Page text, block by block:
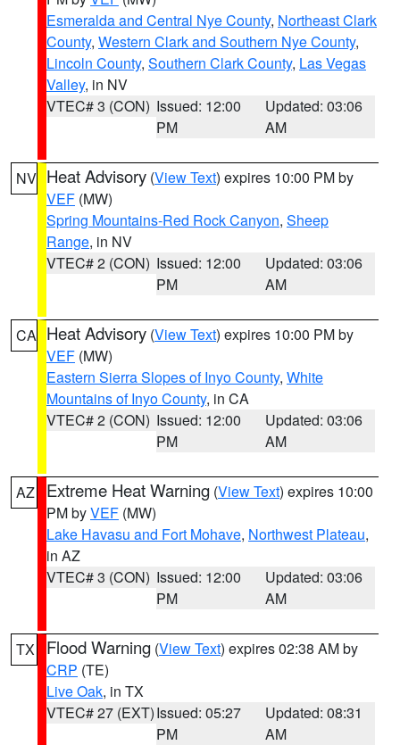
Esmeralda and Central Nye County, Northeast Clark
County, Western Clark and Southern Nye County,
Lincoln County, Southern Clark County, Las Vegas
Valley, in NV
VTEC# 3 (CON) Issued: 12:00
PM
Updated: 03:06
AM
NV Heat Advisory (View Text) expires 10:00 PM by
VEF (MW)
Spring Mountains-Red Rock Canyon, Sheep
Range, in NV
VTEC# 2 (CON) Issued: 12:00
PM
Updated: 03:06
AM
CA Heat Advisory (View Text) expires 10:00 PM by
VEF (MW)
Eastern Sierra Slopes of Inyo County, White
Mountains of Inyo County, in CA
VTEC# 2 (CON) Issued: 12:00
PM
Updated: 03:06
AM
AZ Extreme Heat Warning (View Text) expires 10:00
PM byVEF (MW)
Lake Havasu and Fort Mohave, Northwest Plateau,
in AZ
VTEC# 3 (CON) Issued: 12:00
PM
Updated: 03:06
AM
TX Flood Warning (View Text) expires 02:38 AM by
CRP (TE)
Live Oak, in TX
VTEC# 27 (EXT)Issued: 05:27
PM
Updated: 08:31
AM